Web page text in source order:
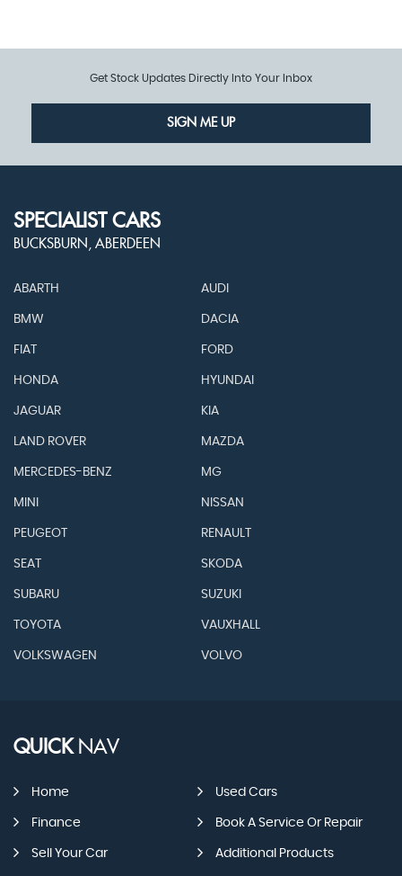
Get Stock Updates Directly Into Your Inbox
SIGN ME UP
SPECIALIST CARS
BUCKSBURN, ABERDEEN
ABARTH AUDI
BMW DACIA
FIAT FORD
HONDA HYUNDAI
JAGUAR KIA
LAND ROVER MAZDA
MERCEDES-BENZ MG
MINI NISSAN
PEUGEOT RENAULT
SEAT SKODA
SUBARU SUZUKI
TOYOTA VAUXHALL
VOLKSWAGEN VOLVO
QUICKNAV
Home Used Cars
Finance Book A Service Or Repair
Sell Your Car Additional Products